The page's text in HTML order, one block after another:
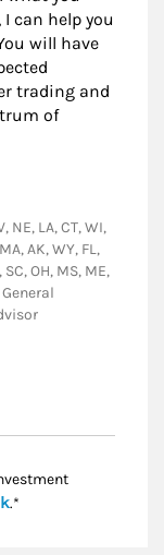
can help you
will have
trading and
of
NE, LA, CT, WI,
AK, WY, FL,
SC, OH, MS, ME,
General
Link Opens in New
.*